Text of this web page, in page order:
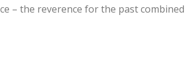
– the reverence for the past combined